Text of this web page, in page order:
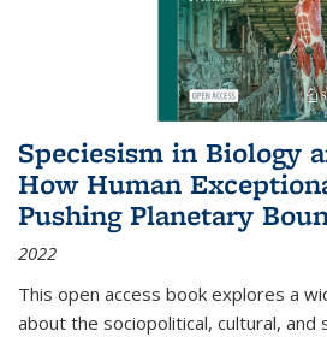
Speciesism in Biology
How Human
Pushing Planetary
2022
This open access book explores a
about the sociopolitical, cultural, and